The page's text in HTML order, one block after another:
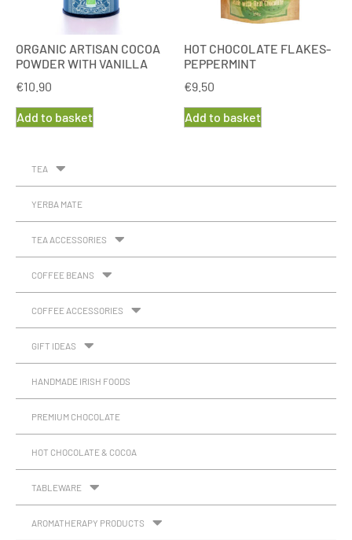
ORGANIC ARTISAN COCOA
POWDER WITH VANILLA
€10.90
Add to basket
HOT CHOCOLATE FLAKES-
PEPPERMINT
€9.50
Add to basket
TEA
YERBA MATE
TEA ACCESSORIES
COFFEE BEANS
COFFEE ACCESSORIES
GIFT IDEAS
HANDMADE IRISH FOODS
PREMIUM CHOCOLATE
HOT CHOCOLATE & COCOA
TABLEWARE
AROMATHERAPY PRODUCTS